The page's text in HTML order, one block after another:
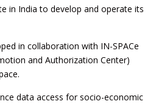
in India to develop and operate its
in collaboration with IN-SPACe
and Authorization Center)
data access for socio-economic